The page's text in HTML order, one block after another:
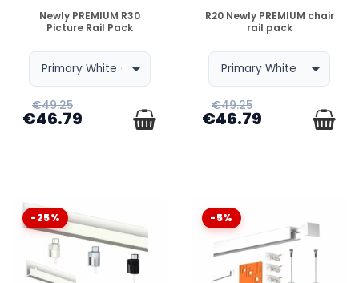
METERS ?
DISPONIBLE
Newly PREMIUM R30
Picture Rail Pack
€49.25
€46.79
DISPONIBLE
R20 Newly PREMIUM chair
rail pack
€49.25
€46.79
-25% -5%